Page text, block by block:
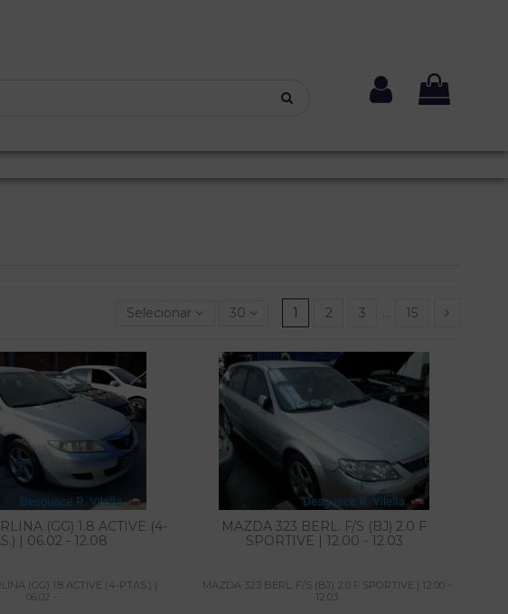
Selecionar 30 1 2 3 … 15
(GG) 1.8 ACTIVE (4-
| 06.02 - 12.08
(GG) 1.8 ACTIVE (4-PTAS.) |
06.02 -...
MAZDA 323 BERL. F/S (BJ) 2.0 F
SPORTIVE | 12.00 - 12.03
MAZDA 323 BERL. F/S (BJ) 2.0 F SPORTIVE | 12.00 -
12.03